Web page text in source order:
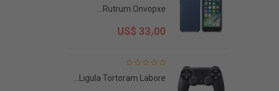
Rutrum Onvopxe...
US$ 33٫00
Ligula Tortoram Labore...